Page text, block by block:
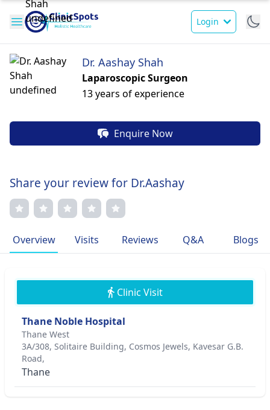
Login
Dr. Aashay Shah
Laparoscopic Surgeon
13 years of experience
Enquire Now
Share your review for Dr.Aashay
Overview Visits Reviews Q&A Blogs
Clinic Visit
Thane Noble Hospital
Thane West
3A/308, Solitaire Building, Cosmos Jewels, Kavesar G.B.
Road,
Thane